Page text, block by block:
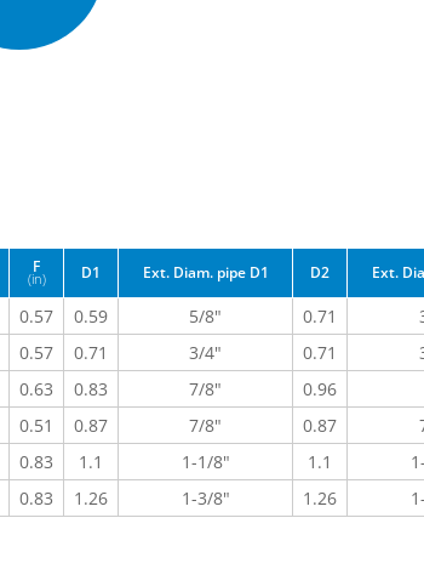
F
(in) D1 Ext. Diam. pipe D1 D2 Ext.
0.57 0.59 5/8" 0.71
0.57 0.71 3/4" 0.71
0.63 0.83 7/8" 0.96
0.51 0.87 7/8" 0.87
0.83 1.1 1-1/8" 1.1
0.83 1.26 1-3/8" 1.26